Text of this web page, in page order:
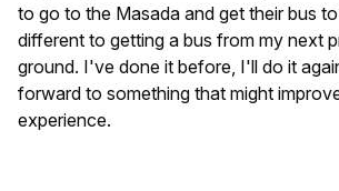
to go to the Masada and get their bus
different to getting a bus from my next
ground. I've done it before, I'll do it
forward to something that might
experience.